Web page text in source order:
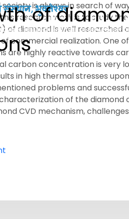
of
society is always in search of
research work is to study
of diamond is well
commercial realization. One
are highly reactive towards
carbon concentration is very
in high thermal stresses
problems and
of the
CVD mechanism,